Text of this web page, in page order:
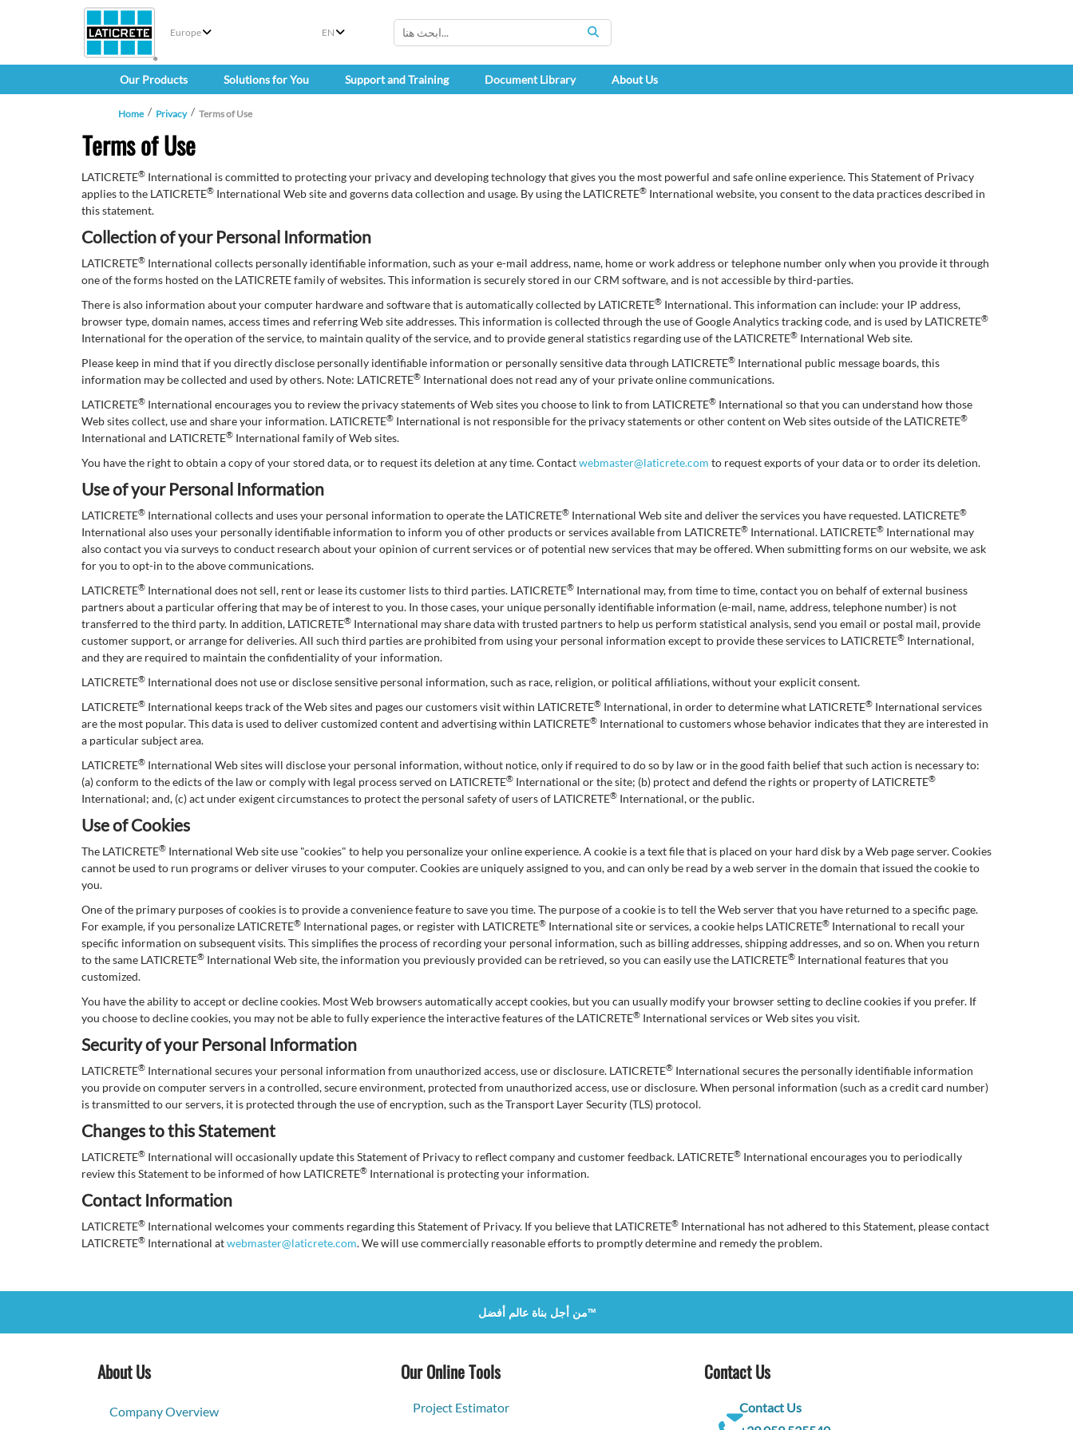
Europe EN
SEARCH
Our Products Solutions for You Support and Training Document Library About Us
Home Privacy Terms of Use
Terms of Use
LATICRETE® International is committed to protecting your privacy and developing technology that gives you the most powerful and safe online experience. This Statement of Privacy
applies to the LATICRETE® International Web site and governs data collection and usage. By using the LATICRETE® International website, you consent to the data practices described in
this statement.
Collection of your Personal Information
LATICRETE® International collects personally identifiable information, such as your e-mail address, name, home or work address or telephone number only when you provide it through
one of the forms hosted on the LATICRETE family of websites. This information is securely stored in our CRM software, and is not accessible by third-parties.
There is also information about your computer hardware and software that is automatically collected by LATICRETE® International. This information can include: your IP address,
browser type, domain names, access times and referring Web site addresses. This information is collected through the use of Google Analytics tracking code, and is used by LATICRETE®
International for the operation of the service, to maintain quality of the service, and to provide general statistics regarding use of the LATICRETE® International Web site.
Please keep in mind that if you directly disclose personally identifiable information or personally sensitive data through LATICRETE® International public message boards, this
information may be collected and used by others. Note: LATICRETE® International does not read any of your private online communications.
LATICRETE® International encourages you to review the privacy statements of Web sites you choose to link to from LATICRETE® International so that you can understand how those
Web sites collect, use and share your information. LATICRETE® International is not responsible for the privacy statements or other content on Web sites outside of the LATICRETE®
International and LATICRETE® International family of Web sites.
You have the right to obtain a copy of your stored data, or to request its deletion at any time. Contactwebmaster@laticrete.com to request exports of your data or to order its deletion.
Use of your Personal Information
LATICRETE® International collects and uses your personal information to operate the LATICRETE® International Web site and deliver the services you have requested. LATICRETE®
International also uses your personally identifiable information to inform you of other products or services available from LATICRETE® International. LATICRETE® International may
also contact you via surveys to conduct research about your opinion of current services or of potential new services that may be offered. When submitting forms on our website, we ask
for you to opt-in to the above communications.
LATICRETE® International does not sell, rent or lease its customer lists to third parties. LATICRETE® International may, from time to time, contact you on behalf of external business
partners about a particular offering that may be of interest to you. In those cases, your unique personally identifiable information (e-mail, name, address, telephone number) is not
transferred to the third party. In addition, LATICRETE® International may share data with trusted partners to help us perform statistical analysis, send you email or postal mail, provide
customer support, or arrange for deliveries. All such third parties are prohibited from using your personal information except to provide these services to LATICRETE® International,
and they are required to maintain the confidentiality of your information.
LATICRETE® International does not use or disclose sensitive personal information, such as race, religion, or political affiliations, without your explicit consent.
LATICRETE® International keeps track of the Web sites and pages our customers visit within LATICRETE® International, in order to determine what LATICRETE® International services
are the most popular. This data is used to deliver customized content and advertising within LATICRETE® International to customers whose behavior indicates that they are interested in
a particular subject area.
LATICRETE® International Web sites will disclose your personal information, without notice, only if required to do so by law or in the good faith belief that such action is necessary to:
(a) conform to the edicts of the law or comply with legal process served on LATICRETE® International or the site; (b) protect and defend the rights or property of LATICRETE®
International; and, (c) act under exigent circumstances to protect the personal safety of users of LATICRETE® International, or the public.
Use of Cookies
The LATICRETE® International Web site use "cookies" to help you personalize your online experience. A cookie is a text file that is placed on your hard disk by a Web page server. Cookies
cannot be used to run programs or deliver viruses to your computer. Cookies are uniquely assigned to you, and can only be read by a web server in the domain that issued the cookie to
you.
One of the primary purposes of cookies is to provide a convenience feature to save you time. The purpose of a cookie is to tell the Web server that you have returned to a specific page.
For example, if you personalize LATICRETE® International pages, or register with LATICRETE® International site or services, a cookie helps LATICRETE® International to recall your
specific information on subsequent visits. This simplifies the process of recording your personal information, such as billing addresses, shipping addresses, and so on. When you return
to the same LATICRETE® International Web site, the information you previously provided can be retrieved, so you can easily use the LATICRETE® International features that you
customized.
You have the ability to accept or decline cookies. Most Web browsers automatically accept cookies, but you can usually modify your browser setting to decline cookies if you prefer. If
you choose to decline cookies, you may not be able to fully experience the interactive features of the LATICRETE® International services or Web sites you visit.
Security of your Personal Information
LATICRETE® International secures your personal information from unauthorized access, use or disclosure. LATICRETE® International secures the personally identifiable information
you provide on computer servers in a controlled, secure environment, protected from unauthorized access, use or disclosure. When personal information (such as a credit card number)
is transmitted to our servers, it is protected through the use of encryption, such as the Transport Layer Security (TLS) protocol.
Changes to this Statement
LATICRETE® International will occasionally update this Statement of Privacy to reflect company and customer feedback. LATICRETE® International encourages you to periodically
review this Statement to be informed of how LATICRETE® International is protecting your information.
Contact Information
LATICRETE® International welcomes your comments regarding this Statement of Privacy. If you believe that LATICRETE® International has not adhered to this Statement, please contact
LATICRETE® International atwebmaster@laticrete.com. We will use commercially reasonable efforts to promptly determine and remedy the problem.
من أجل بناة عالم أفضل™
About Us
Company Overview
Our Online Tools
Project Estimator
Contact Us
Contact Us